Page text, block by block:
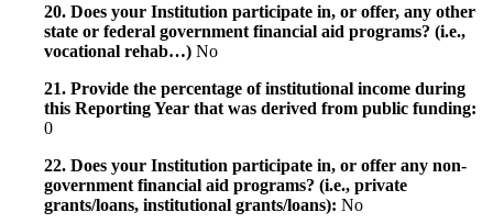
20. Does your Institution participate in, or offer, any other
state or federal government financial aid programs? (i.e.,
vocational rehab…) No
21. Provide the percentage of institutional income during
this Reporting Year that was derived from public funding:
0
22. Does your Institution participate in, or offer any non-
government financial aid programs? (i.e., private
grants/loans, institutional grants/loans): No